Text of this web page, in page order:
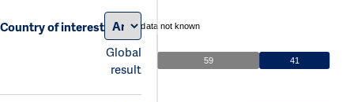
Country of interest
Global
result
data not known
59 41